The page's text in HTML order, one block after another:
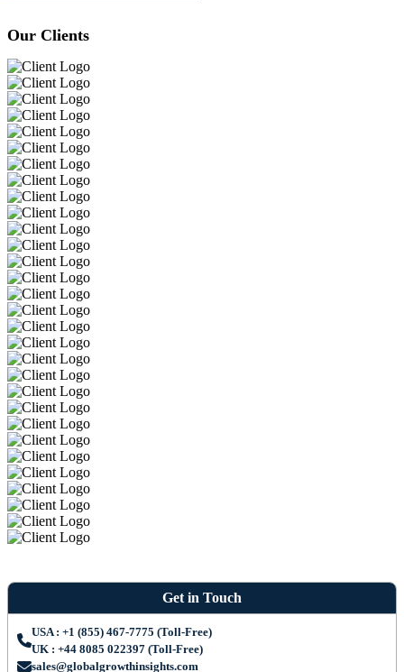
Our Clients
Get in Touch
USA : +1 (855) 467-7775 (Toll-Free)
UK : +44 8085 022397 (Toll-Free)
sales@globalgrowthinsights.com